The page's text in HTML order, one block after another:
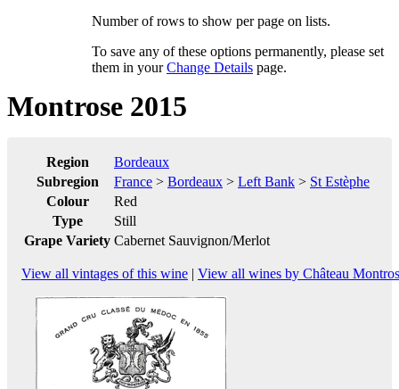
Number of rows to show per page on lists.
To save any of these options permanently, please set
them in yourChange Details page.
Montrose 2015
Region
Bordeaux
Subregion
France > Bordeaux > Left Bank > St Estèphe
Colour
Red
Type
Still
Grape Variety Cabernet Sauvignon/Merlot
View all vintages of this wine | View all wines by Château